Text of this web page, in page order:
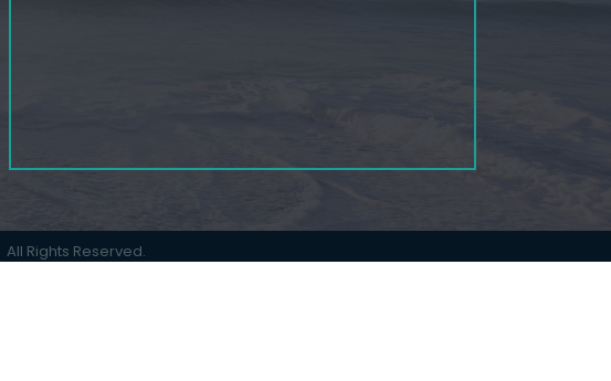
All Rights Reserved.